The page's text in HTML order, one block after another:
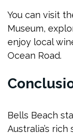
You can visit
Museum,
enjoy local
Ocean Road.
Bells Beach
Australia’s